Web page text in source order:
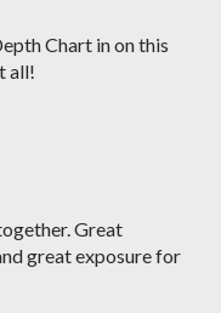
Chart in on this
all!
Great
great exposure for